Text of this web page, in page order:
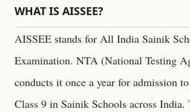
WHAT IS AISSEE?
AISSEE stands for All India Sainik
Examination. NTA (National Testing
conducts it once a year for admission
Class 9 in Sainik Schools across India.